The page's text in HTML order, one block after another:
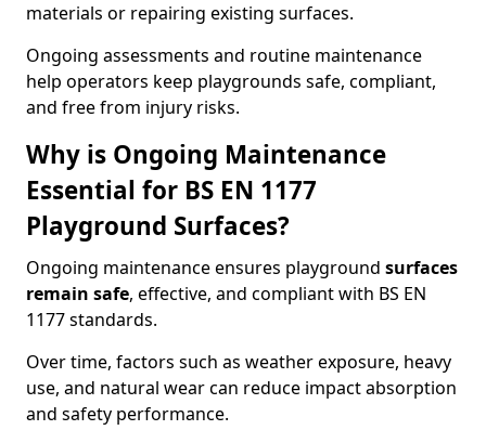
materials or repairing existing surfaces.
Ongoing assessments and routine maintenance
help operators keep playgrounds safe, compliant,
and free from injury risks.
Why is Ongoing Maintenance
Essential for BS EN 1177
Playground Surfaces?
Ongoing maintenance ensures playground surfaces
remain safe, effective, and compliant with BS EN
1177 standards.
Over time, factors such as weather exposure, heavy
use, and natural wear can reduce impact absorption
and safety performance.